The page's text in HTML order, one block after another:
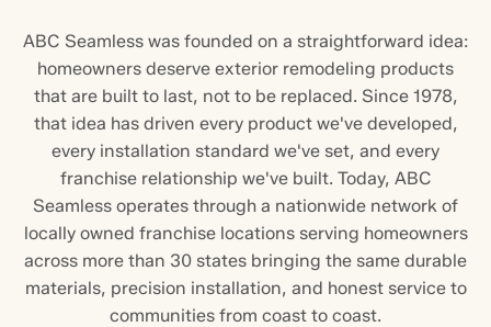
ABC Seamless was founded on a straightforward idea:
homeowners deserve exterior remodeling products
that are built to last, not to be replaced. Since 1978,
that idea has driven every product we've developed,
every installation standard we've set, and every
franchise relationship we've built. Today, ABC
Seamless operates through a nationwide network of
locally owned franchise locations serving homeowners
across more than 30 states bringing the same durable
materials, precision installation, and honest service to
communities from coast to coast.